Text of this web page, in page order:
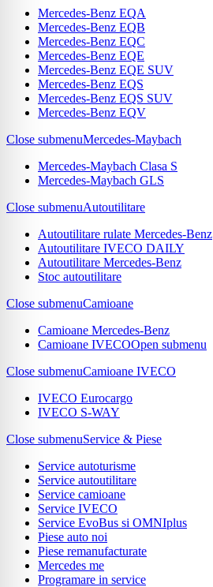
Mercedes-Benz EQA
Mercedes-Benz EQB
Mercedes-Benz EQC
Mercedes-Benz EQE
Mercedes-Benz EQE SUV
Mercedes-Benz EQS
Mercedes-Benz EQS SUV
Mercedes-Benz EQV
Close submenuMercedes-Maybach
Mercedes-Maybach Clasa S
Mercedes-Maybach GLS
Close submenuAutoutilitare
Autoutilitare rulate Mercedes-Benz
Autoutilitare IVECO DAILY
Autoutilitare Mercedes-Benz
Stoc autoutilitare
Close submenuCamioane
Camioane Mercedes-Benz
Camioane IVECOOpen submenu
Close submenuCamioane IVECO
IVECO Eurocargo
IVECO S-WAY
Close submenuService & Piese
Service autoturisme
Service autoutilitare
Service camioane
Service IVECO
Service EvoBus si OMNIplus
Piese auto noi
Piese remanufacturate
Mercedes me
Programare in service